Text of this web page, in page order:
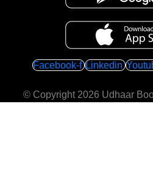
Facebook-f Linkedin
© Copyright 2026 Udhaar